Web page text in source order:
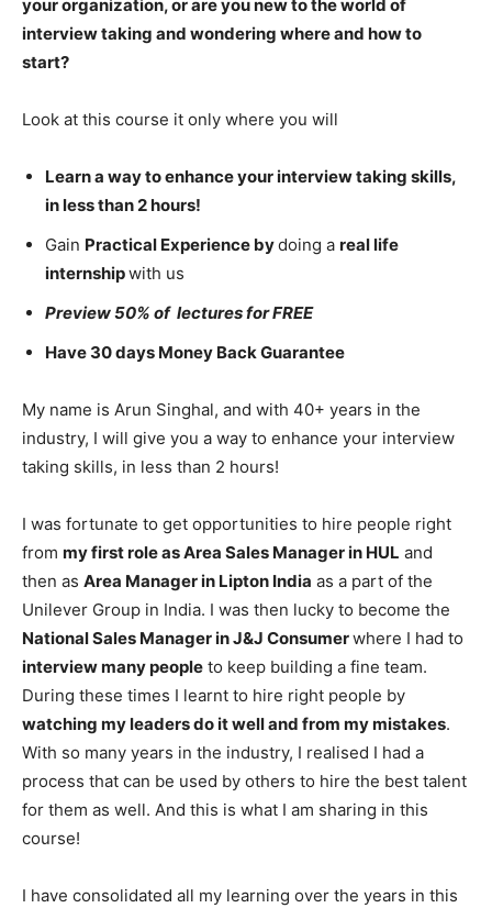
your organization, or are you new to the world of
interview taking and wondering where and how to
start?
Look at this course it only where you will
Learn a way to enhance your interview taking skills,
in less than 2 hours!
Gain Practical Experience bydoing a real life
internshipwith us
Preview 50% of lectures for FREE
Have 30 days Money Back Guarantee
My name is Arun Singhal, and with 40+ years in the
industry, I will give you a way to enhance your interview
taking skills, in less than 2 hours!
I was fortunate to get opportunities to hire people right
from my first role as Area Sales Manager in HUL and
then as Area Manager in Lipton India as a part of the
Unilever Group in India. I was then lucky to become the
National Sales Manager in J&J Consumerwhere I had to
interview many people to keep building a fine team.
During these times I learnt to hire right people by
watching my leaders do it well and from my mistakes.
With so many years in the industry, I realised I had a
process that can be used by others to hire the best talent
for them as well. And this is what I am sharing in this
course!
I have consolidated all my learning over the years in this